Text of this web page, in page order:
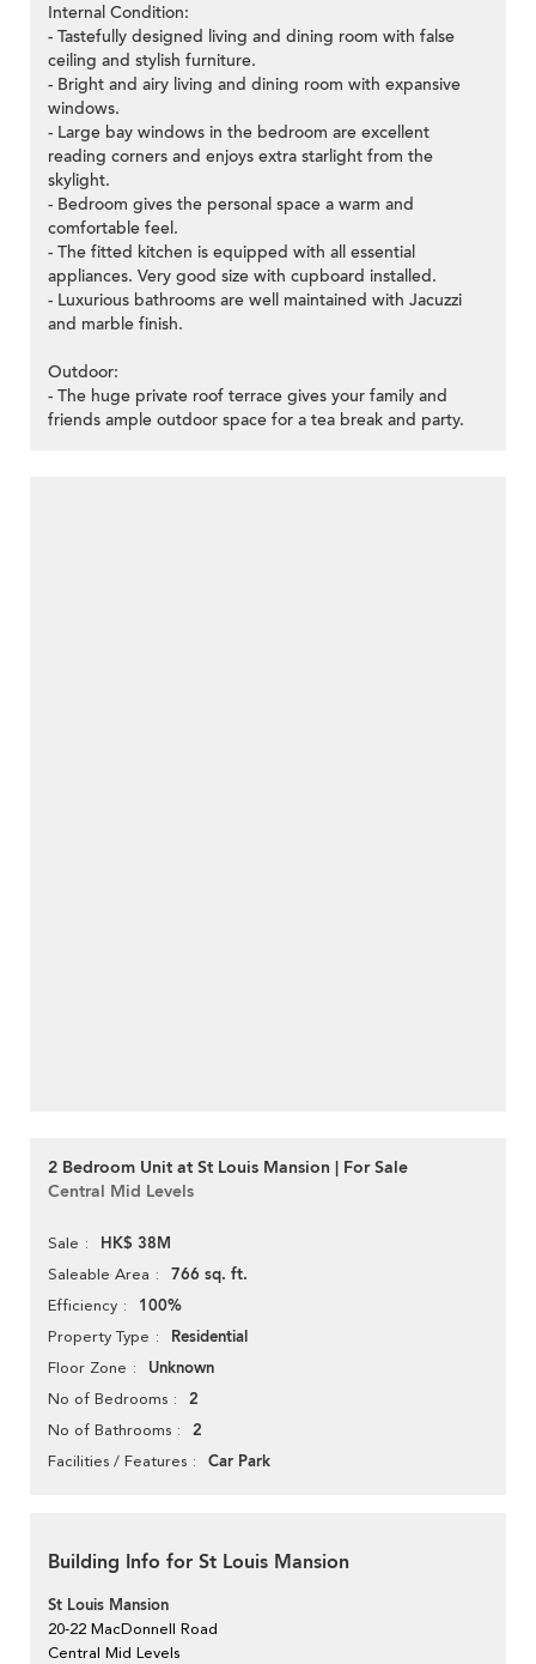
Internal Condition:
- Tastefully designed living and dining room with false
ceiling and stylish furniture.
- Bright and airy living and dining room with expansive
windows.
- Large bay windows in the bedroom are excellent
reading corners and enjoys extra starlight from the
skylight.
- Bedroom gives the personal space a warm and
comfortable feel.
- The fitted kitchen is equipped with all essential
appliances. Very good size with cupboard installed.
- Luxurious bathrooms are well maintained with Jacuzzi
and marble finish.
Outdoor:
- The huge private roof terrace gives your family and
friends ample outdoor space for a tea break and party.
2 Bedroom Unit at St Louis Mansion | For Sale
Central Mid Levels
Sale HK$ 38M
Saleable Area 766 sq. ft.
Efficiency 100%
Property Type Residential
Floor Zone Unknown
No of Bedrooms 2
No of Bathrooms 2
Facilities / Features Car Park
Building Info for St Louis Mansion
St Louis Mansion
20-22 MacDonnell Road
Central Mid Levels